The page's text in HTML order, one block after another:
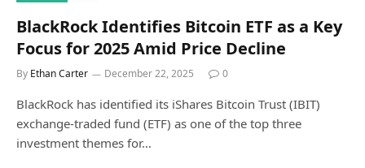
BlackRock Identifies Bitcoin ETF as a Key
Focus for 2025 Amid Price Decline
By Ethan Carter December 22, 2025 0
BlackRock has identified its iShares Bitcoin Trust (IBIT)
exchange-traded fund (ETF) as one of the top three
investment themes for…